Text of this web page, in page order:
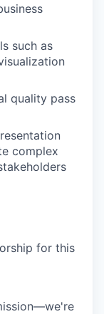
such as
quality pass
complex
for this